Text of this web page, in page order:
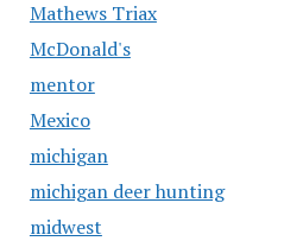
Mathews Triax
McDonald's
mentor
Mexico
michigan
michigan deer hunting
midwest